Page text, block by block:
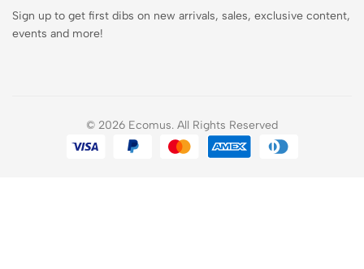
Sign up to get first dibs on new arrivals, sales, exclusive content,
events and more!
© 2026 Ecomus. All Rights Reserved